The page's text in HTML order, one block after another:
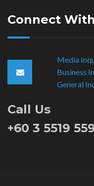
Connect
Media
Business
General
Call Us
+60 3 5519